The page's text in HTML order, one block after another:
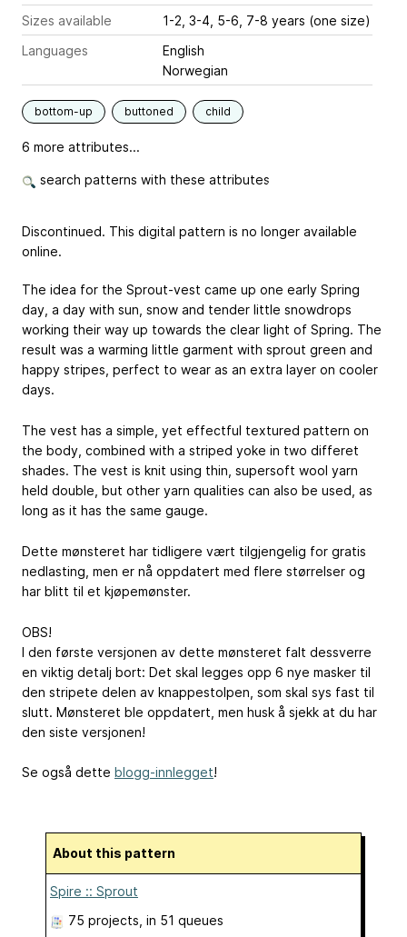
Sizes available
1-2, 3-4, 5-6, 7-8 years (one size)
Languages
English
Norwegian
bottom-up buttoned child
6 more attributes...
search patterns with these attributes
Discontinued. This digital pattern is no longer available
online.
The idea for the Sprout-vest came up one early Spring
day, a day with sun, snow and tender little snowdrops
working their way up towards the clear light of Spring. The
result was a warming little garment with sprout green and
happy stripes, perfect to wear as an extra layer on cooler
days.
The vest has a simple, yet effectful textured pattern on
the body, combined with a striped yoke in two differet
shades. The vest is knit using thin, supersoft wool yarn
held double, but other yarn qualities can also be used, as
long as it has the same gauge.
Dette mønsteret har tidligere vært tilgjengelig for gratis
nedlasting, men er nå oppdatert med flere størrelser og
har blitt til et kjøpemønster.
OBS!
I den første versjonen av dette mønsteret falt dessverre
en viktig detalj bort: Det skal legges opp 6 nye masker til
den stripete delen av knappestolpen, som skal sys fast til
slutt. Mønsteret ble oppdatert, men husk å sjekk at du har
den siste versjonen!
Se også dette blogg-innlegget!
About this pattern
Spire :: Sprout
75 projects , in 51 queues